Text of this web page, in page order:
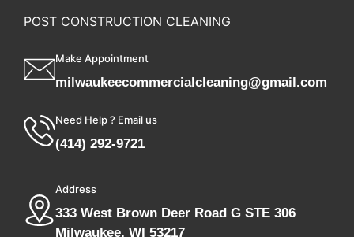
POST CONSTRUCTION CLEANING
Make Appointment
milwaukeecommercialcleaning@gmail.com
Need Help ? Email us
(414) 292-9721
Address
333 West Brown Deer Road G STE 306
Milwaukee, WI 53217